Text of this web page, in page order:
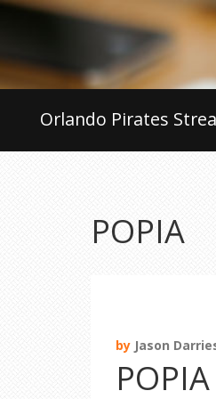
Orlando Pirates
POPIA
by Jason